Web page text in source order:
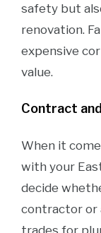
safety but
renovation.
expensive
value.
Contract
When it
with your
decide
contractor or
trades for